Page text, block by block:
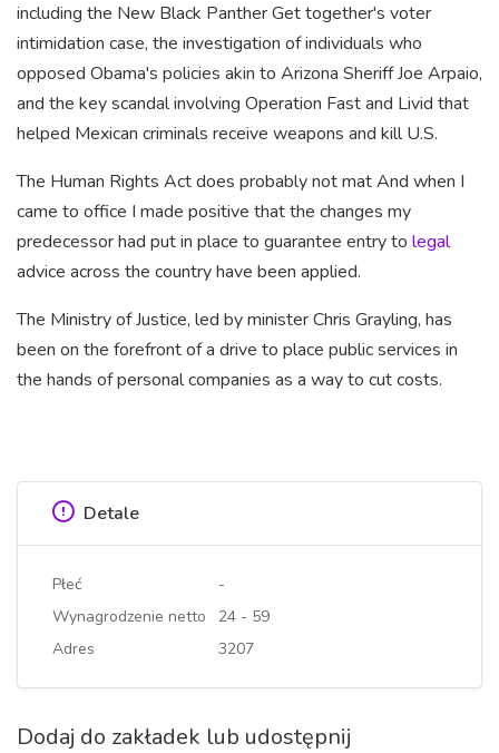
including the New Black Panther Get together's voter
intimidation case, the investigation of individuals who
opposed Obama's policies akin to Arizona Sheriff Joe Arpaio,
and the key scandal involving Operation Fast and Livid that
helped Mexican criminals receive weapons and kill U.S.
The Human Rights Act does probably not mat And when I
came to office I made positive that the changes my
predecessor had put in place to guarantee entry to legal
advice across the country have been applied.
The Ministry of Justice, led by minister Chris Grayling, has
been on the forefront of a drive to place public services in
the hands of personal companies as a way to cut costs.
Detale
Płeć
-
Wynagrodzenie netto
24 - 59
Adres
3207
Dodaj do zakładek lub udostępnij